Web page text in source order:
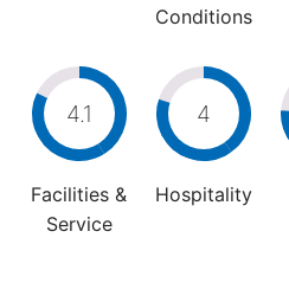
Conditions
4.1
Facilities &
Service
4
Hospitality